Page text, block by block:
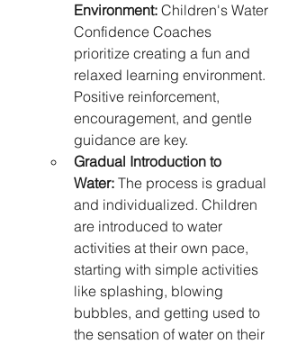
Environment: Children's Water
Confidence Coaches
prioritize creating a fun and
relaxed learning environment.
Positive reinforcement,
encouragement, and gentle
guidance are key.
Gradual Introduction to
Water: The process is gradual
and individualized. Children
are introduced to water
activities at their own pace,
starting with simple activities
like splashing, blowing
bubbles, and getting used to
the sensation of water on their